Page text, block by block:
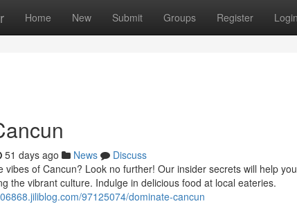
Home New Submit Groups Register Login
51 days ago News
Discuss
vibes of Cancun? Look no further! Our insider secrets will help
the vibrant culture. Indulge in delicious food at local eateries.
97125074/dominate-cancun